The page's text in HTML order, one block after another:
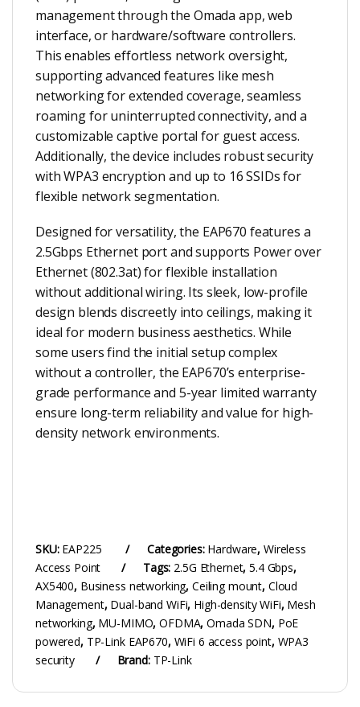
management through the Omada app, web
interface, or hardware/software controllers.
This enables effortless network oversight,
supporting advanced features like mesh
networking for extended coverage, seamless
roaming for uninterrupted connectivity, and a
customizable captive portal for guest access.
Additionally, the device includes robust security
with WPA3 encryption and up to 16 SSIDs for
flexible network segmentation.
Designed for versatility, the EAP670 features a
2.5Gbps Ethernet port and supports Power over
Ethernet (802.3at) for flexible installation
without additional wiring. Its sleek, low-profile
design blends discreetly into ceilings, making it
ideal for modern business aesthetics. While
some users find the initial setup complex
without a controller, the EAP670’s enterprise-
grade performance and 5-year limited warranty
ensure long-term reliability and value for high-
density network environments.
SKU: EAP225 Categories: Hardware,Wireless
Access Point
Tags: 2.5G Ethernet,5.4 Gbps,
AX5400, Business networking, Ceiling mount, Cloud
Management, Dual-band WiFi, High-density WiFi, Mesh
networking, MU-MIMO,OFDMA,Omada SDN, PoE
powered, TP-Link EAP670, WiFi 6 access point, WPA3
security
Brand: TP-Link